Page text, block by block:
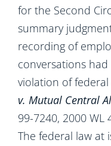
for the Second
summary
recording of
conversations
violation of
v. Mutual Central
99-7240, 2000 WL
The federal law at